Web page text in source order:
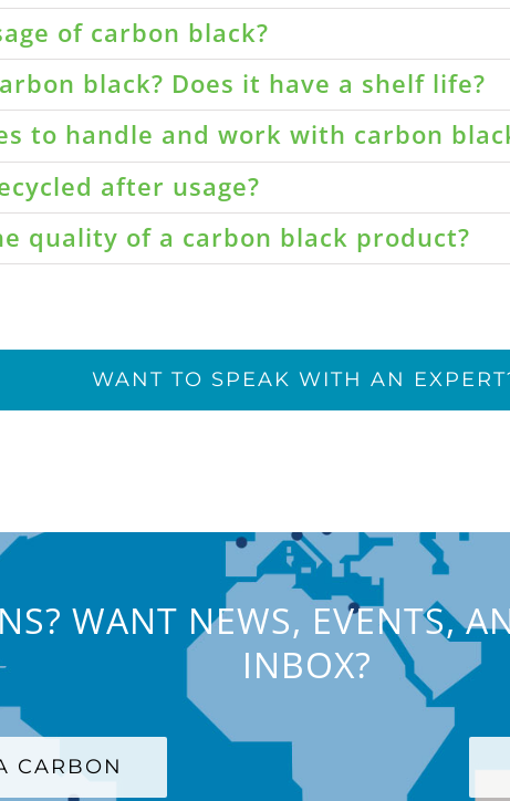
of carbon black?
black? Does it have a shelf life?
to handle and work with carbon
after usage?
quality of a carbon black product?
WANT TO SPEAK WITH AN
WANT NEWS, EVENTS,
INBOX?
CARBON